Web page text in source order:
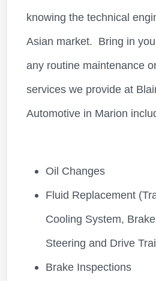
knowing the technical
Asian market. Bring in
any routine maintenance
services we provide at
Automotive in Marion
Oil Changes
Fluid Replacement
Cooling System,
Steering and Drive
Brake Inspections